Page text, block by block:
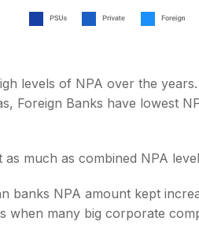
levels of NPA over the
Foreign Banks have lowest
as much as combined NPA
banks NPA amount kept
when many big corporate